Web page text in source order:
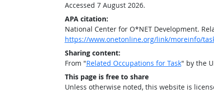
Accessed 7 August 2026.
APA citation:
National Center for O*NET Development.
https://www.onetonline.org/link/moreinfo/
Sharing content:
From "Related Occupations for Task" by the
This page is free to share
Unless otherwise noted, this website is